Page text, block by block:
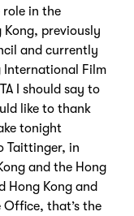
role in the
previously
and currently
International Film
I should say to
like to thank
tonight
Taittinger, in
and the Hong
Hong Kong and
Office, that’s the